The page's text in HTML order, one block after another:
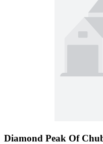
Diamond Peak Of